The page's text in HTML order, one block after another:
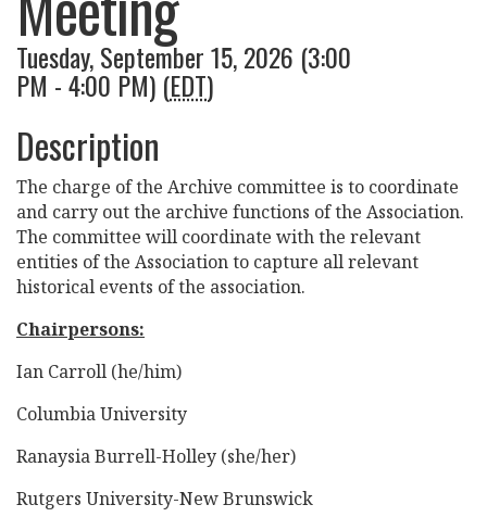
Tuesday, September 15, 2026 (3:00
PM - 4:00 PM) (EDT)
Description
The charge of the Archive committee is to coordinate
and carry out the archive functions of the Association.
The committee will coordinate with the relevant
entities of the Association to capture all relevant
historical events of the association.
Chairpersons:
Ian Carroll (he/him)
Columbia University
Ranaysia Burrell-Holley (she/her)
Rutgers University-New Brunswick